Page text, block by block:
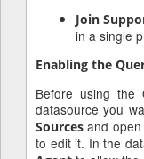
Join
in a single
Enabling the
Before using the
datasource you
Sources and open
to edit it. In the